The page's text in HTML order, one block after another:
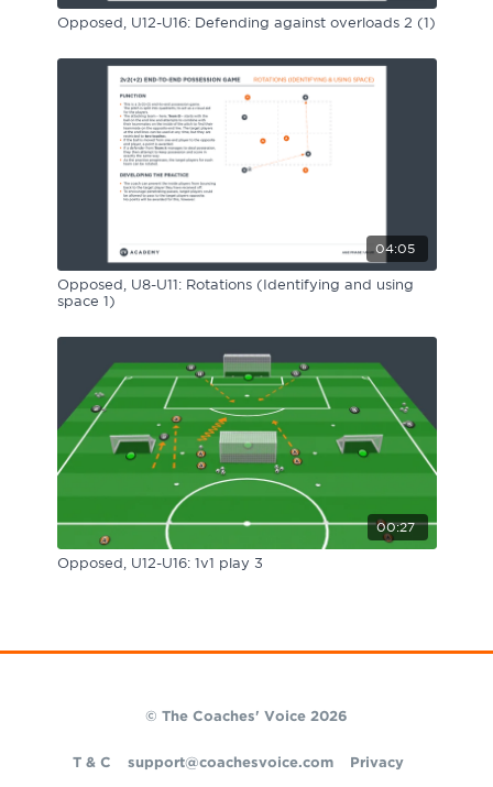
Opposed, U12-U16: Defending against overloads 2 (1)
04:05
Opposed, U8-U11: Rotations (Identifying and using
space 1)
00:27
Opposed, U12-U16: 1v1 play 3
© The Coaches' Voice 2026
T & C support@coachesvoice.com Privacy